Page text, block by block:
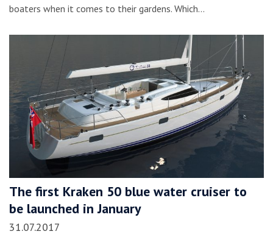
boaters when it comes to their gardens. Which…
The first Kraken 50 blue water cruiser to
be launched in January
31.07.2017